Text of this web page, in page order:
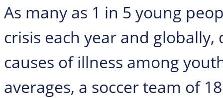
As many as 1 in 5 young
crisis each year and
causes of illness among
averages, a soccer team of